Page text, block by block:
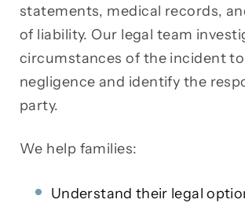
statements, medical records,
of liability. Our legal team
circumstances of the incident
negligence and identify the
party.
We help families:
Understand their legal